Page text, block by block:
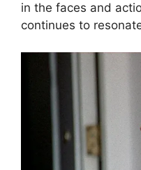
in the faces and
continues to